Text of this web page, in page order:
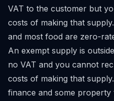
VAT to the customer but
costs of making that
and most food are zero-
An exempt supply is
no VAT and you cannot
costs of making that
finance and some property